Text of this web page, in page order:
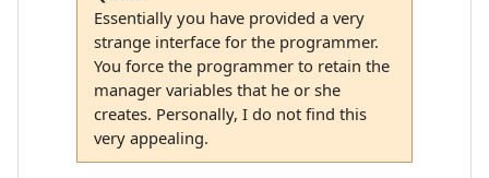
Essentially you have provided a very
strange interface for the programmer.
You force the programmer to retain the
manager variables that he or she
creates. Personally, I do not find this
very appealing.